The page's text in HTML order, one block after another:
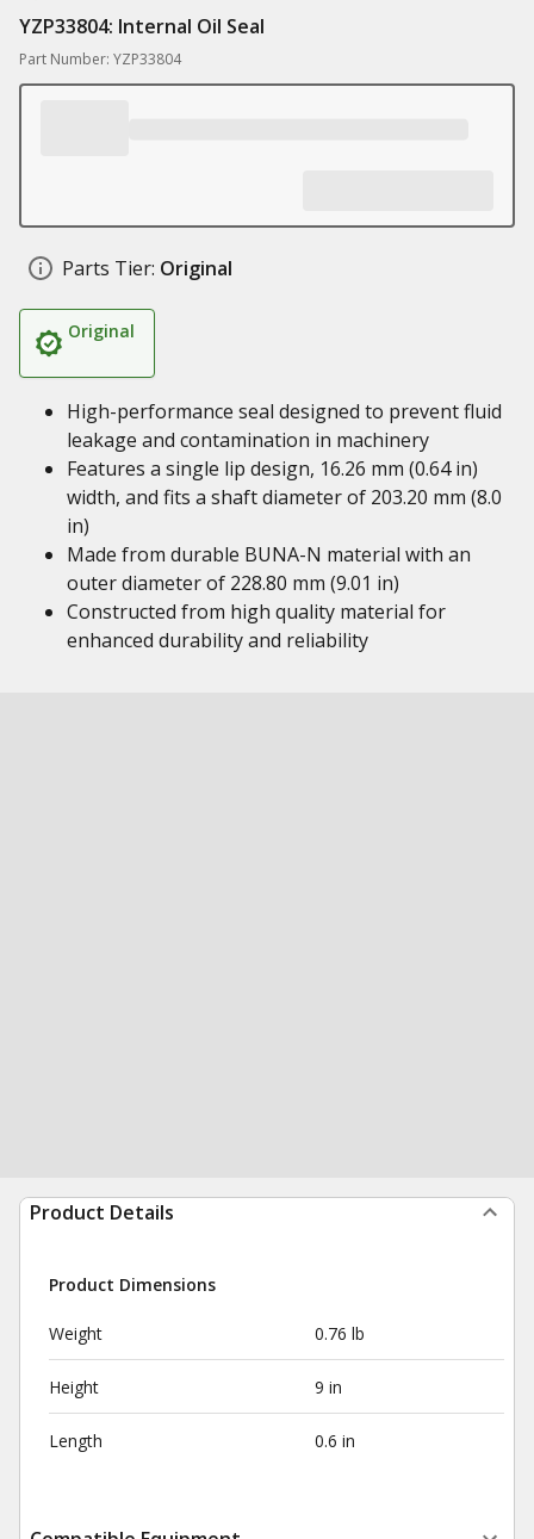
YZP33804: Internal Oil Seal
Part Number: YZP33804
Parts Tier: Original
Original
High-performance seal designed to prevent fluid
leakage and contamination in machinery
Features a single lip design, 16.26 mm (0.64 in)
width, and fits a shaft diameter of 203.20 mm (8.0
in)
Made from durable BUNA-N material with an
outer diameter of 228.80 mm (9.01 in)
Constructed from high quality material for
enhanced durability and reliability
Product Details
Product Dimensions
Weight 0.76 lb
Height 9 in
Length 0.6 in